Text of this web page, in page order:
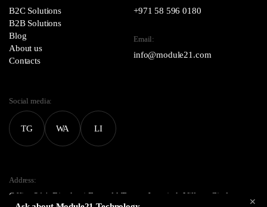
B2C Solutions
B2B Solutions
Blog
About us
Contacts
Social media:
TG WA LI
+971 58 596 0180
Email:
info@module21.com
Address:
Office 214, Binghatti Emerald Tower, Jumeirah Village Circle,
✕